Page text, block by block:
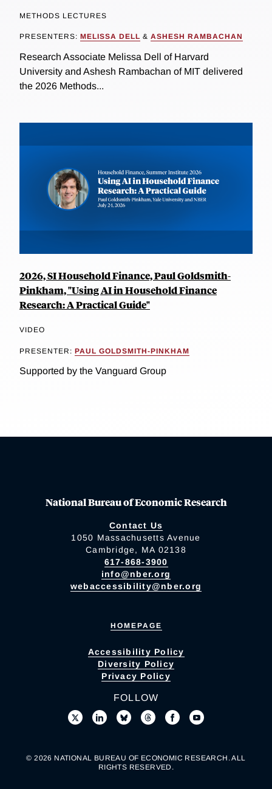
METHODS LECTURES
PRESENTERS: MELISSA DELL & ASHESH RAMBACHAN
Research Associate Melissa Dell of Harvard
University and Ashesh Rambachan of MIT delivered
the 2026 Methods...
2026, SI Household Finance, Paul Goldsmith-
Pinkham, "Using AI in Household Finance
Research: A Practical Guide"
VIDEO
PRESENTER: PAUL GOLDSMITH-PINKHAM
Supported by the Vanguard Group
National Bureau of Economic Research
Contact Us
1050 Massachusetts Avenue
Cambridge, MA 02138
617-868-3900
info@nber.org
webaccessibility@nber.org
HOMEPAGE
Accessibility Policy
Diversity Policy
Privacy Policy
FOLLOW
© 2026 NATIONAL BUREAU OF ECONOMIC RESEARCH. ALL
RIGHTS RESERVED.